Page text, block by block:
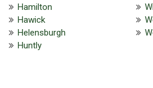
Hamilton
Hawick
Helensburgh
Huntly